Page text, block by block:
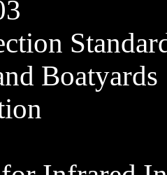
Boatyards